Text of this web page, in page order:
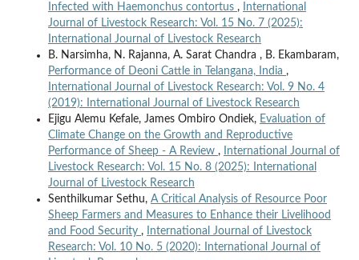
Infected with Haemonchus contortus ,
International
Journal of Livestock Research: Vol. 15 No. 7 (2025):
International Journal of Livestock Research
B. Narsimha, N. Rajanna, A. Sarat Chandra , B. Ekambaram,
Performance of Deoni Cattle in Telangana, India ,
International Journal of Livestock Research: Vol. 9 No. 4
(2019): International Journal of Livestock Research
Ejigu Alemu Kefale, James Ombiro Ondiek, Evaluation of
Climate Change on the Growth and Reproductive
Performance of Sheep - A Review ,
International Journal of
Livestock Research: Vol. 15 No. 8 (2025): International
Journal of Livestock Research
Senthilkumar Sethu, A Critical Analysis of Resource Poor
Sheep Farmers and Measures to Enhance their Livelihood
and Food Security ,
International Journal of Livestock
Research: Vol. 10 No. 5 (2020): International Journal of